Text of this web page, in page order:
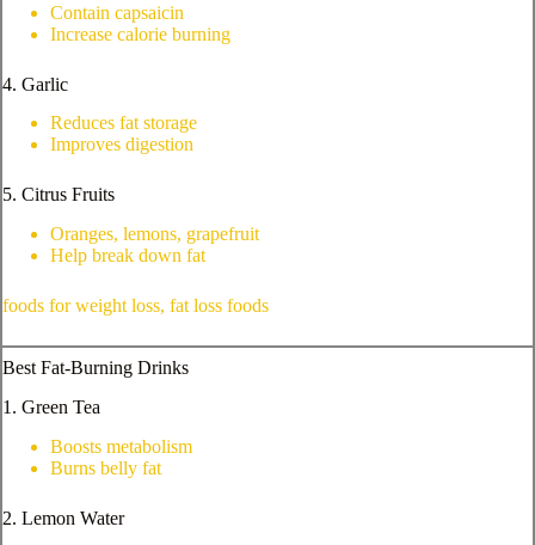
Contain capsaicin
Increase calorie burning
4. Garlic
Reduces fat storage
Improves digestion
5. Citrus Fruits
Oranges, lemons, grapefruit
Help break down fat
foods for weight loss, fat loss foods
Best Fat-Burning Drinks
1. Green Tea
Boosts metabolism
Burns belly fat
2. Lemon Water